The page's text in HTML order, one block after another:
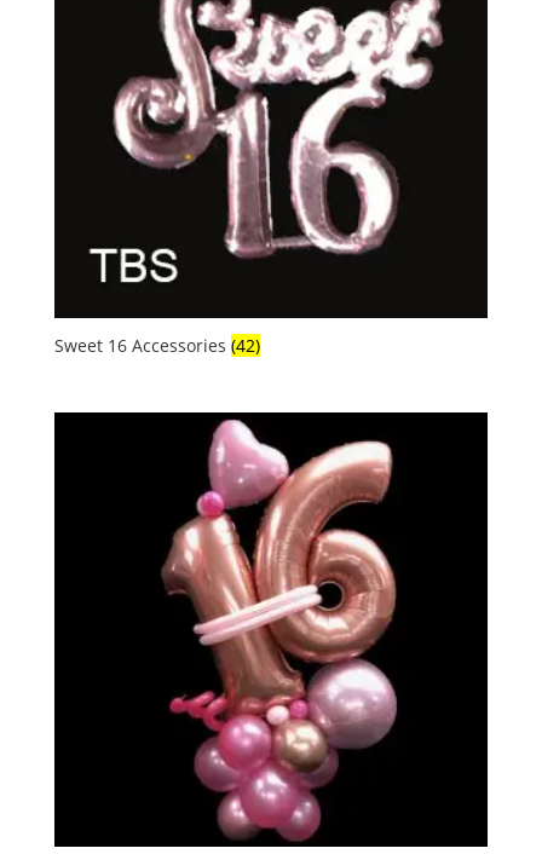
Sweet 16 Accessories (42)